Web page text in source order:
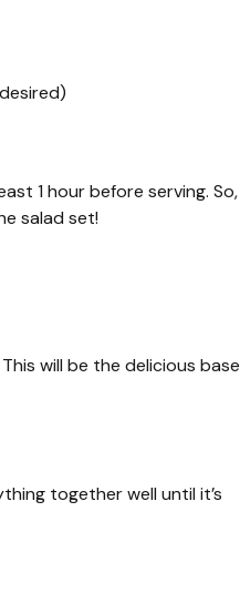
1 hour before serving. So,
salad set!
will be the delicious base
together well until it’s